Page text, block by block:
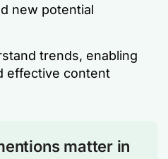
new potential
trends, enabling
effective content
matter in